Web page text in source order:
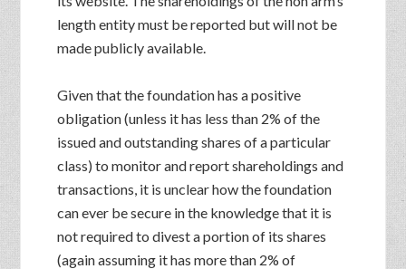
length entity must be reported but will not be
made publicly available.
Given that the foundation has a positive
obligation (unless it has less than 2% of the
issued and outstanding shares of a particular
class) to monitor and report shareholdings and
transactions, it is unclear how the foundation
can ever be secure in the knowledge that it is
not required to divest a portion of its shares
(again assuming it has more than 2% of